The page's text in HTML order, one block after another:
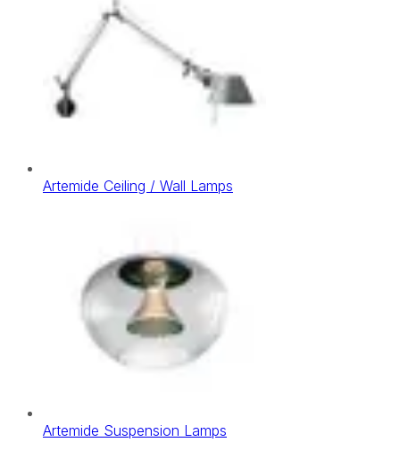
Artemide Ceiling / Wall Lamps
Artemide Suspension Lamps